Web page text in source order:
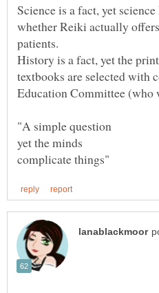
Science is a fact, yet
whether Reiki actually
patients.
History is a fact, yet the
textbooks are selected with
Education Committee (who